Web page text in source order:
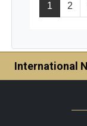
1 2